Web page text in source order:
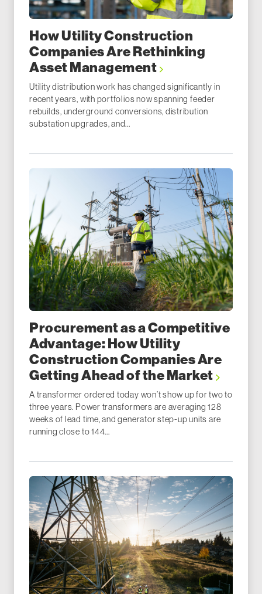
How Utility Construction
Companies Are Rethinking
Asset Management
Utility distribution work has changed significantly in
recent years, with portfolios now spanning feeder
rebuilds, underground conversions, distribution
substation upgrades, and...
Procurement as a Competitive
Advantage: How Utility
Construction Companies Are
Getting Ahead of the Market
A transformer ordered today won’t show up for two to
three years. Power transformers are averaging 128
weeks of lead time, and generator step-up units are
running close to 144...